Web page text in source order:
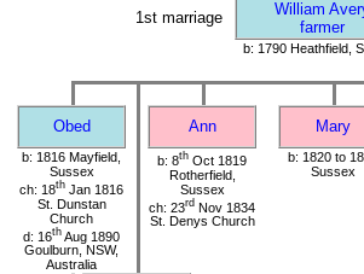
1st marriage
William
farmer
b: 1790 Heathfield,
Obed Ann Mary
b: 1816 Mayfield,
Sussex
ch: 18th Jan 1816
St. Dunstan
Church
d: 16th Aug 1890
Goulburn, NSW,
Australia
b: 8th Oct 1819
Rotherfield,
Sussex
ch: 23rd Nov 1834
St. Denys Church
b: 1820 to
Sussex